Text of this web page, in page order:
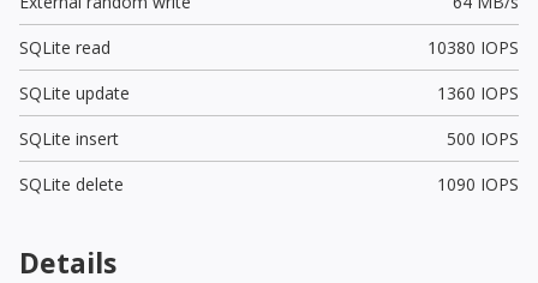
SQLite read
10380 IOPS
SQLite update
1360 IOPS
SQLite insert
500 IOPS
SQLite delete
1090 IOPS
Details